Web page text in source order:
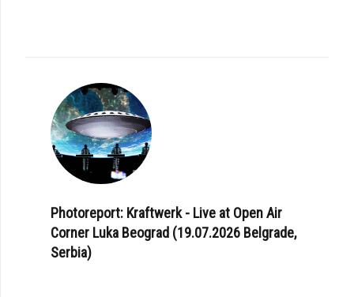
Photoreport: Kraftwerk - Live at Open Air
Corner Luka Beograd (19.07.2026 Belgrade,
Serbia)